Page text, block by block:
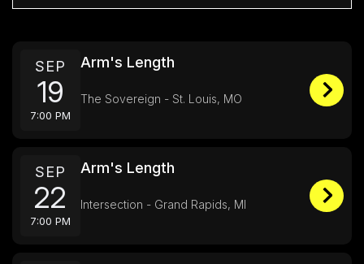
SEP
19
7:00 PM
Arm's Length
The Sovereign - St. Louis, MO
SEP
22
7:00 PM
Arm's Length
Intersection - Grand Rapids, MI